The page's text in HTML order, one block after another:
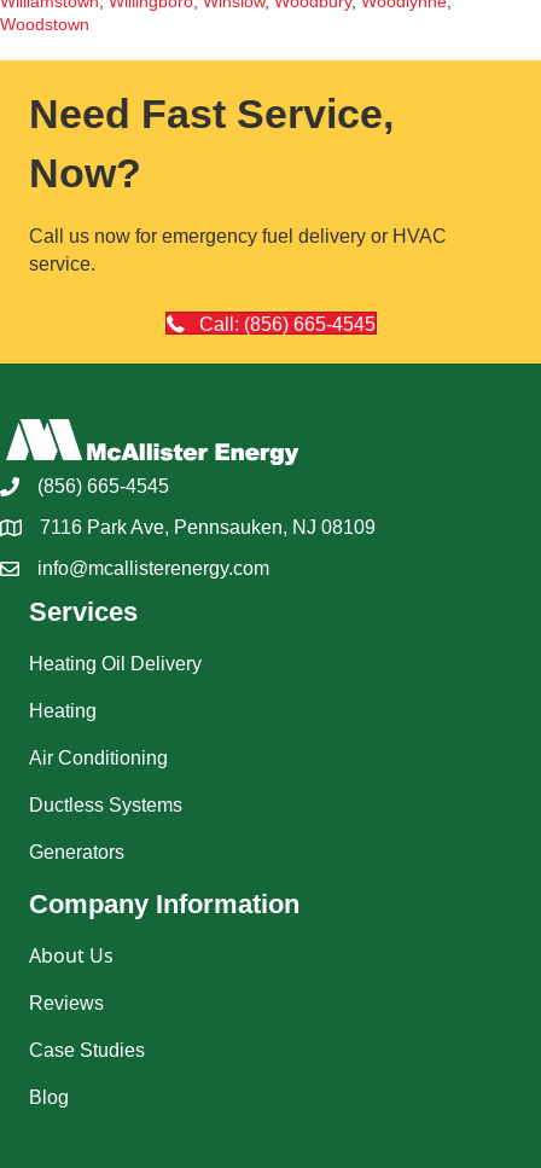
Woodstown
Need Fast Service,
Now?
Call us now for emergency fuel delivery or HVAC
service.
Call: (856) 665-4545
(856) 665-4545
7116 Park Ave, Pennsauken, NJ 08109
info@mcallisterenergy.com
Services
Heating Oil Delivery
Heating
Air Conditioning
Ductless Systems
Generators
Company Information
About Us
Reviews
Case Studies
Blog